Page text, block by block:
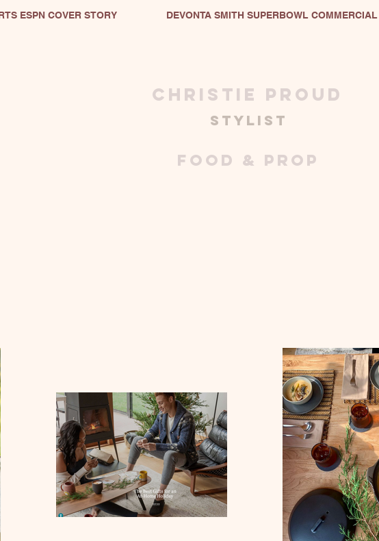
ESPN COVER STORY DEVONTA SMITH SUPERBOWL COMMERCIAL
christie proud
stylist
FOOD & PROP